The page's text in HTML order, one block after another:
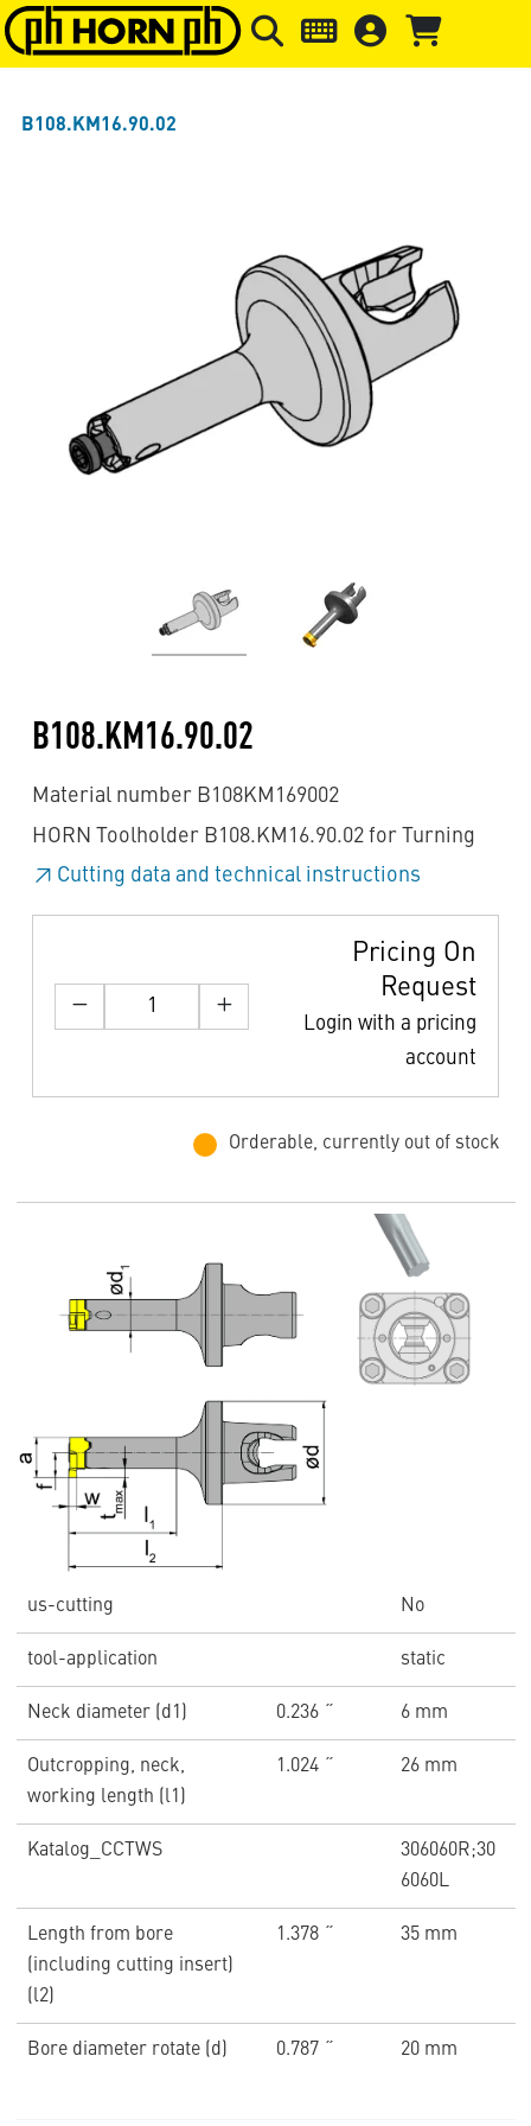
Skip to main content Skip to page header Skip to
B108.KM16.90.02
B108.KM16.90.02
Material number B108KM169002
HORN Toolholder B108.KM16.90.02 for Turning
Cutting data and technical instructions
Pricing On
Request
Login with a pricing
account
Orderable, currently out of stock
us-cutting No
tool-application static
Neck diameter (d1) 0.236 ˝ 6 mm
Outcropping, neck,
working length (l1)
1.024 ˝ 26 mm
Katalog_CCTWS
306060R;30
6060L
Length from bore
(including cutting insert)
(l2)
1.378 ˝ 35 mm
Bore diameter rotate (d) 0.787 ˝ 20 mm